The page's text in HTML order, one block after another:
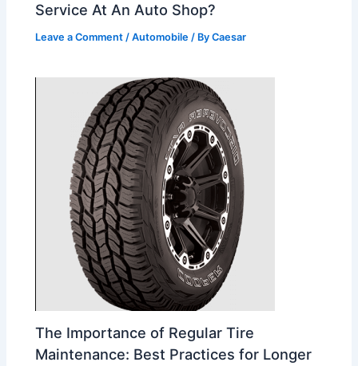
Service At An Auto Shop?
Leave a Comment /Automobile / ByCaesar
The Importance of Regular Tire
Maintenance: Best Practices for Longer